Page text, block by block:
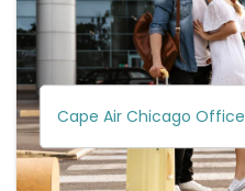
Cape Air Chicago Office